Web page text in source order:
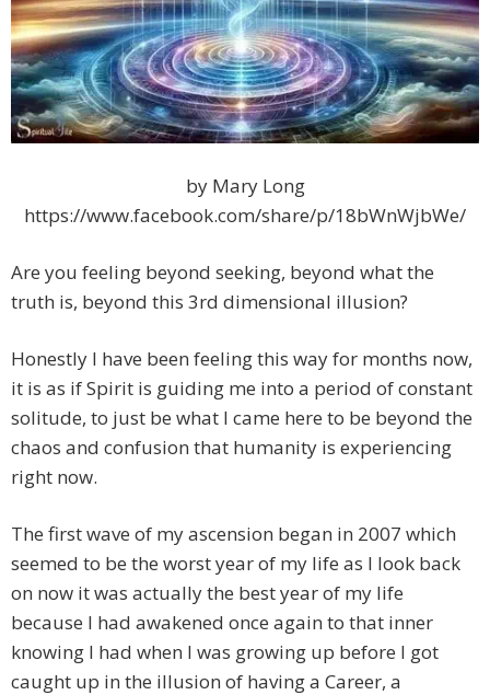
by Mary Long
https://www.facebook.com/share/p/18bWnWjbWe/
Are you feeling beyond seeking, beyond what the
truth is, beyond this 3rd dimensional illusion?
Honestly I have been feeling this way for months now,
it is as if Spirit is guiding me into a period of constant
solitude, to just be what I came here to be beyond the
chaos and confusion that humanity is experiencing
right now.
The first wave of my ascension began in 2007 which
seemed to be the worst year of my life as I look back
on now it was actually the best year of my life
because I had awakened once again to that inner
knowing I had when I was growing up before I got
caught up in the illusion of having a Career, a